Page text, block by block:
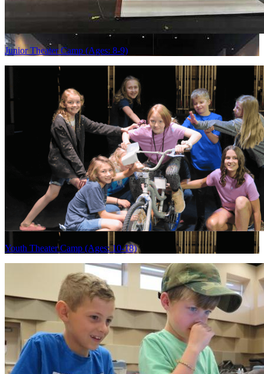
Junior Theater Camp (Ages: 8-9)
Youth Theater Camp (Ages: 10-18)